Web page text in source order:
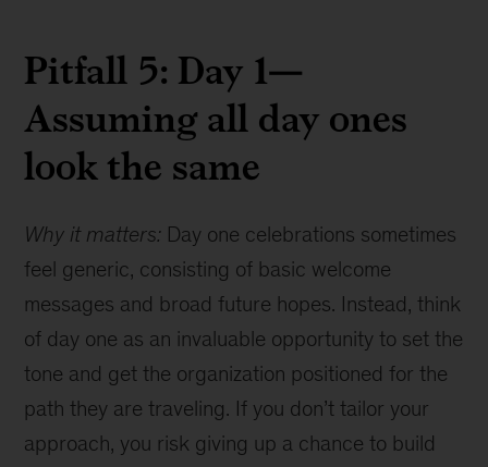
Pitfall 5: Day 1—
Assuming all day ones
look the same
Why it matters: Day one celebrations sometimes
feel generic, consisting of basic welcome
messages and broad future hopes. Instead, think
of day one as an invaluable opportunity to set the
tone and get the organization positioned for the
path they are traveling. If you don’t tailor your
approach, you risk giving up a chance to build